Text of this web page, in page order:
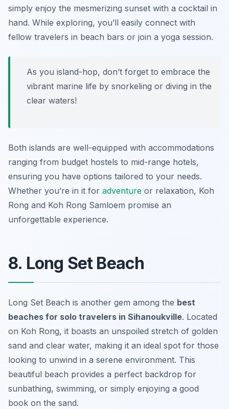
simply enjoy the mesmerizing sunset with a cocktail in
hand. While exploring, you’ll easily connect with
fellow travelers in beach bars or join a yoga session.
As you island-hop, don’t forget to embrace the
vibrant marine life by snorkeling or diving in the
clear waters!
Both islands are well-equipped with accommodations
ranging from budget hostels to mid-range hotels,
ensuring you have options tailored to your needs.
Whether you’re in it for adventure or relaxation, Koh
Rong and Koh Rong Samloem promise an
unforgettable experience.
8. Long Set Beach
Long Set Beach is another gem among the best
beaches for solo travelers in Sihanoukville. Located
on Koh Rong, it boasts an unspoiled stretch of golden
sand and clear water, making it an ideal spot for those
looking to unwind in a serene environment. This
beautiful beach provides a perfect backdrop for
sunbathing, swimming, or simply enjoying a good
book on the sand.